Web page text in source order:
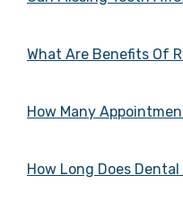
What Are Benefits Of
How Many
How Long Does